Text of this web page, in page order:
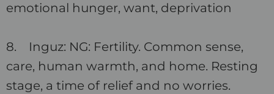
emotional hunger, want, deprivation
8. Inguz: NG: Fertility. Common sense,
care, human warmth, and home. Resting
stage, a time of relief and no worries.